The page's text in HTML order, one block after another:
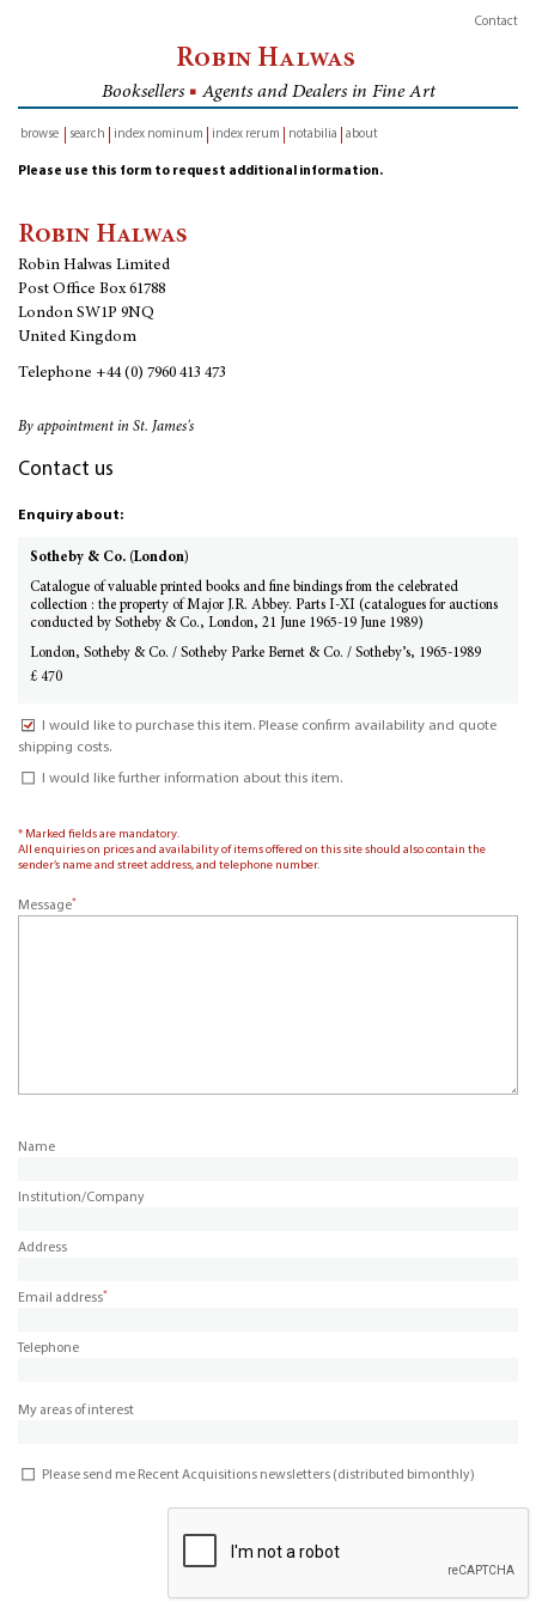
Contact
Robin Halwas
Booksellers ■ Agents and Dealers in Fine Art
browse
search index nominum index rerum notabilia about
Please use this form to request additional information.
Robin Halwas
Robin Halwas Limited
Post Office Box 61788
London SW1P 9NQ
United Kingdom
Telephone +44 (0) 7960 413 473
By appointment in St. James's
Contact us
Enquiry about:
Sotheby & Co. (London)
Catalogue of valuable printed books and fine bindings from the celebrated
collection : the property of Major J.R. Abbey. Parts I-XI (catalogues for auctions
conducted by Sotheby & Co., London, 21 June 1965-19 June 1989)
London, Sotheby & Co. / Sotheby Parke Bernet & Co. / Sotheby’s, 1965-1989
£ 470
I would like to purchase this item. Please confirm availability and quote
shipping costs.
I would like further information about this item.
* Marked fields are mandatory.
All enquiries on prices and availability of items offered on this site should also contain the
sender’s name and street address, and telephone number.
Message*
Name
Institution/Company
Address
Email address*
Telephone
My areas of interest
Please send me Recent Acquisitions newsletters (distributed bimonthly)